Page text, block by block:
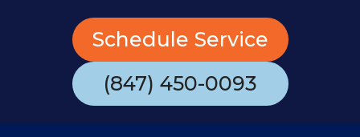
Schedule Service
(847) 450-0093